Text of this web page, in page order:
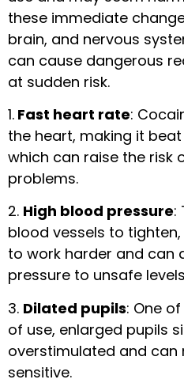
these immediate
brain, and nervous
can cause dangerous
at sudden risk.
1. Fast heart rate:
the heart, making it
which can raise the risk
problems.
2. High blood pressure:
blood vessels to
to work harder and can
pressure to unsafe
3. Dilated pupils: One
of use, enlarged pupils
overstimulated and can
sensitive.